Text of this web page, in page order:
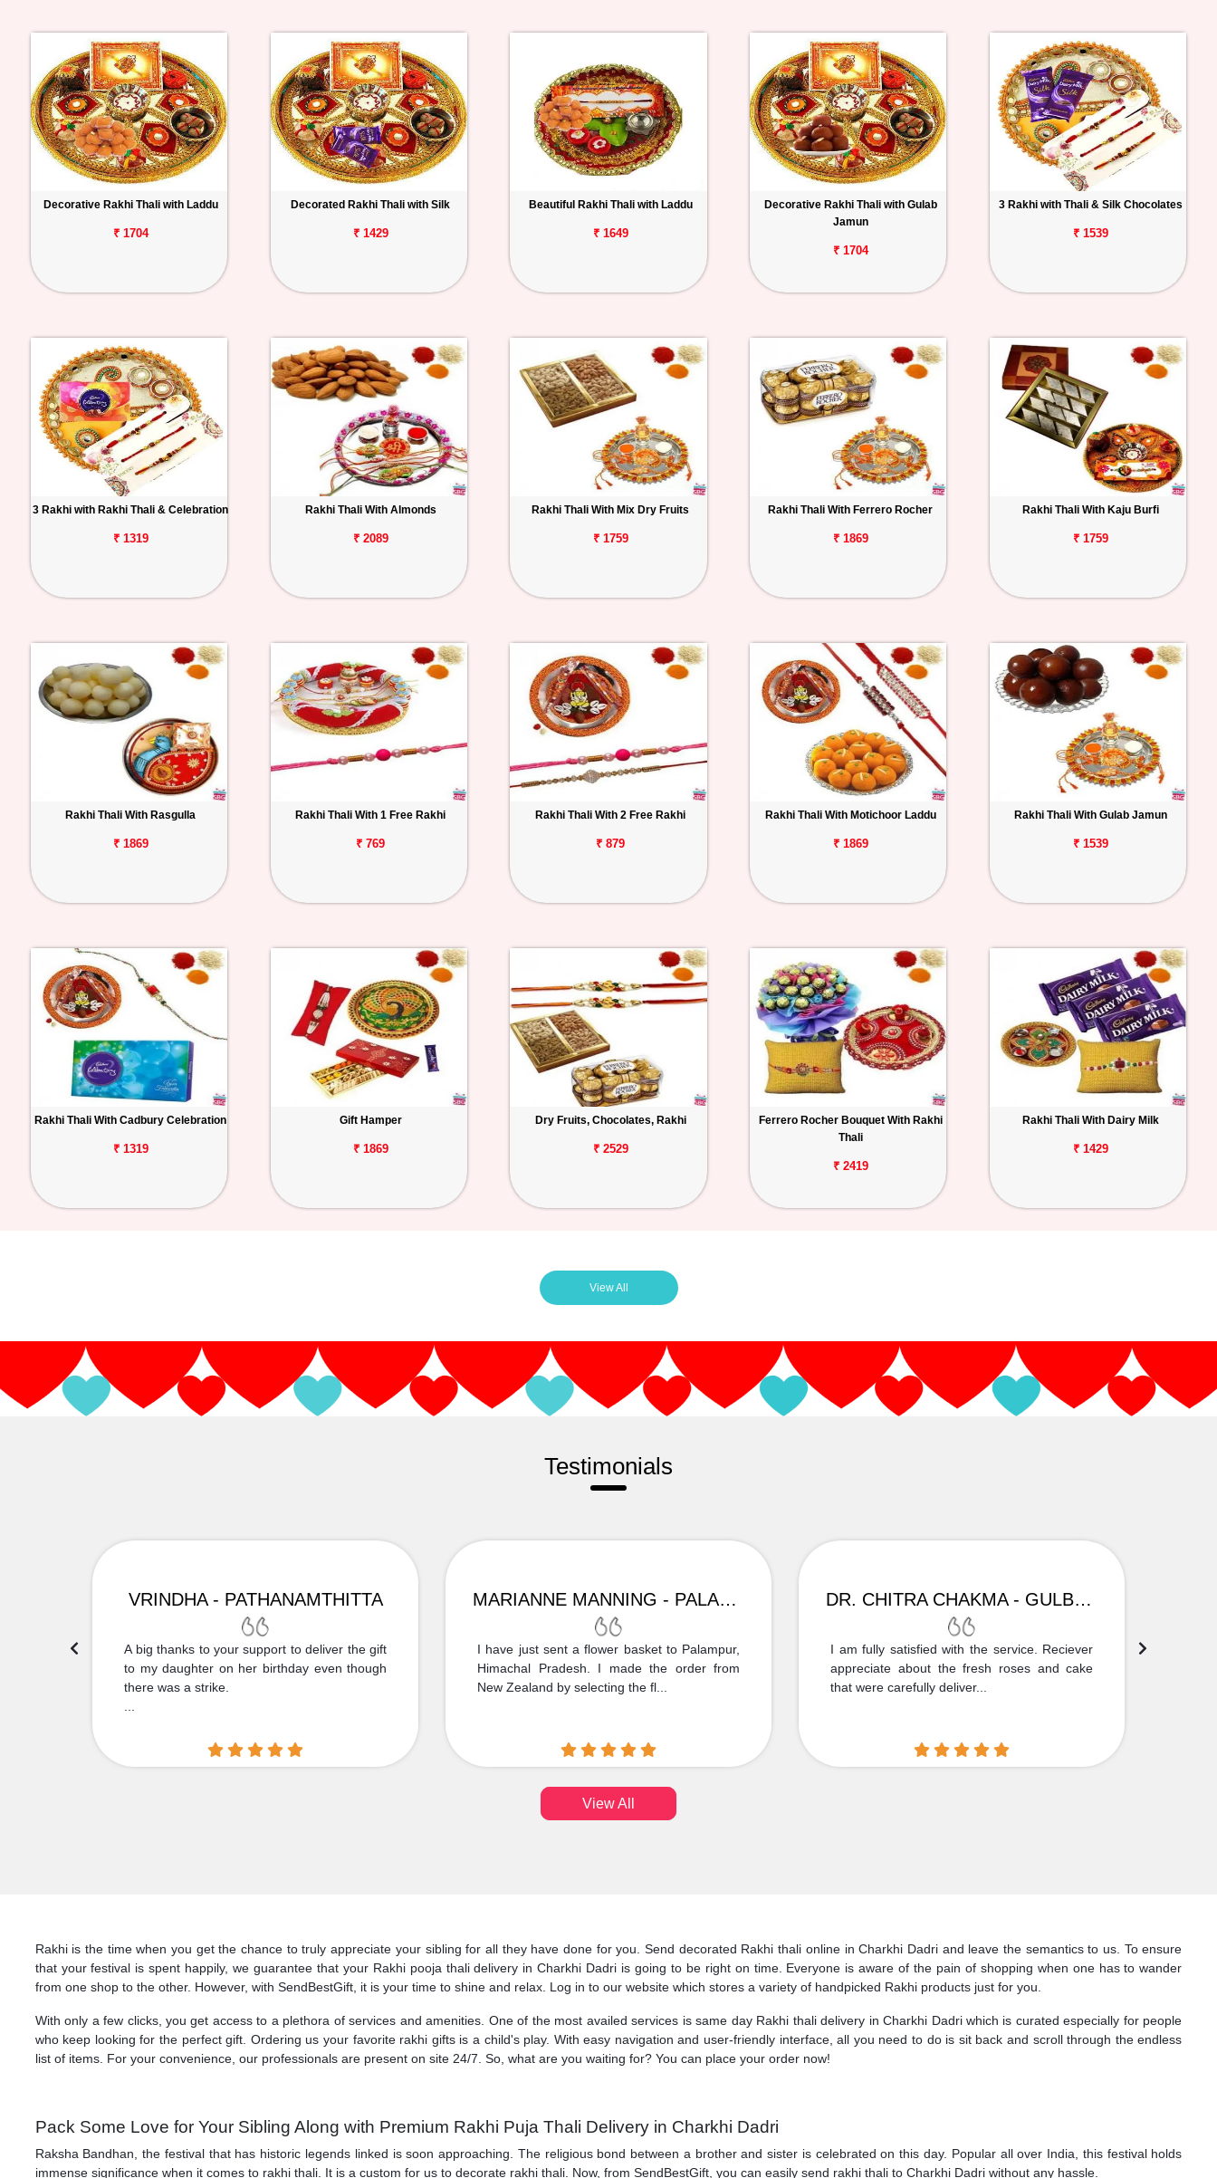
Decorative Rakhi Thali with Laddu
₹ 1704
Decorated Rakhi Thali with Silk
₹ 1429
Beautiful Rakhi Thali with Laddu
₹ 1649
Decorative Rakhi Thali with Gulab
Jamun
₹ 1704
3 Rakhi with Thali & Silk Chocolates
₹ 1539
3 Rakhi with Rakhi Thali & Celebration
₹ 1319
Rakhi Thali With Almonds
₹ 2089
Rakhi Thali With Mix Dry Fruits
₹ 1759
Rakhi Thali With Ferrero Rocher
₹ 1869
Rakhi Thali With Kaju Burfi
₹ 1759
Rakhi Thali With Rasgulla
₹ 1869
Rakhi Thali With 1 Free Rakhi
₹ 769
Rakhi Thali With 2 Free Rakhi
₹ 879
Rakhi Thali With Motichoor Laddu
₹ 1869
Rakhi Thali With Gulab Jamun
₹ 1539
Rakhi Thali With Cadbury Celebration
₹ 1319
Gift Hamper
₹ 1869
Dry Fruits, Chocolates, Rakhi
₹ 2529
Ferrero Rocher Bouquet With Rakhi
Thali
₹ 2419
Rakhi Thali With Dairy Milk
₹ 1429
View All
Testimonials
VRINDHA - PATHANAMTHITTA
A big thanks to your support to deliver the gift
to my daughter on her birthday even though
there was a strike.
MARIANNE MANNING - PALAMPUR
I have just sent a flower basket to Palampur,
Himachal Pradesh. I made the order from
New Zealand by selecting the fl...
DR. CHITRA CHAKMA - GULBARGA
I am fully satisfied with the service. Reciever
appreciate about the fresh roses and cake
that were carefully deliver...
View All
Rakhi is the time when you get the chance to truly appreciate your sibling for all they have done for you. Send decorated Rakhi thali online in Charkhi Dadri and leave the semantics to us. To ensure
that your festival is spent happily, we guarantee that your Rakhi pooja thali delivery in Charkhi Dadri is going to be right on time. Everyone is aware of the pain of shopping when one has to wander
from one shop to the other. However, with SendBestGift, it is your time to shine and relax. Log in to our website which stores a variety of handpicked Rakhi products just for you.
With only a few clicks, you get access to a plethora of services and amenities. One of the most availed services is same day Rakhi thali delivery in Charkhi Dadri which is curated especially for people
who keep looking for the perfect gift. Ordering us your favorite rakhi gifts is a child's play. With easy navigation and user-friendly interface, all you need to do is sit back and scroll through the endless
list of items. For your convenience, our professionals are present on site 24/7. So, what are you waiting for? You can place your order now!
Pack Some Love for Your Sibling Along with Premium Rakhi Puja Thali Delivery in Charkhi Dadri
Raksha Bandhan, the festival that has historic legends linked is soon approaching. The religious bond between a brother and sister is celebrated on this day. Popular all over India, this festival holds
immense significance when it comes to rakhi thali. It is a custom for us to decorate rakhi thali. Now, from SendBestGift, you can easily send rakhi thali to Charkhi Dadri without any hassle.